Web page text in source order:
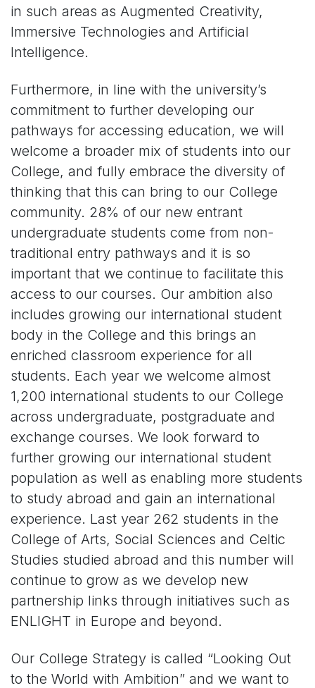
in such areas as Augmented Creativity,
Immersive Technologies and Artificial
Intelligence.
Furthermore, in line with the university’s
commitment to further developing our
pathways for accessing education, we will
welcome a broader mix of students into our
College, and fully embrace the diversity of
thinking that this can bring to our College
community. 28% of our new entrant
undergraduate students come from non-
traditional entry pathways and it is so
important that we continue to facilitate this
access to our courses. Our ambition also
includes growing our international student
body in the College and this brings an
enriched classroom experience for all
students. Each year we welcome almost
1,200 international students to our College
across undergraduate, postgraduate and
exchange courses. We look forward to
further growing our international student
population as well as enabling more students
to study abroad and gain an international
experience. Last year 262 students in the
College of Arts, Social Sciences and Celtic
Studies studied abroad and this number will
continue to grow as we develop new
partnership links through initiatives such as
ENLIGHT in Europe and beyond.
Our College Strategy is called “Looking Out
to the World with Ambition” and we want to